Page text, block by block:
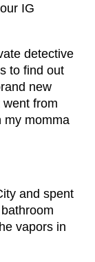
IG
detective
to find out
new
from
my momma
and spent
vapors in